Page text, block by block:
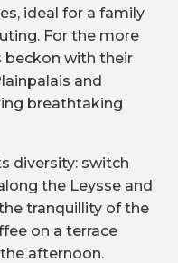
ideal for a family
For the more
beckon with their
and
breathtaking
diversity: switch
the Leysse and
tranquillity of the
on a terrace
afternoon.